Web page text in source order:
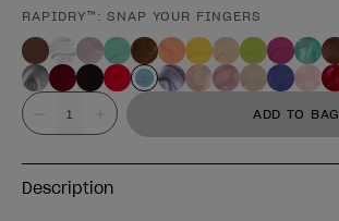
Product form
RAPIDRY™: SNAP YOUR FINGERS
Value ADD TO BAG
Description